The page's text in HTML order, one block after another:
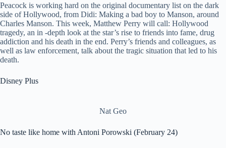
Peacock is working hard on the original documentary list on the dark
side of Hollywood, from Didi: Making a bad boy to Manson, around
Charles Manson. This week, Matthew Perry will call: Hollywood
tragedy, an in -depth look at the star’s rise to friends into fame, drug
addiction and his death in the end. Perry’s friends and colleagues, as
well as law enforcement, talk about the tragic situation that led to his
death.
Disney Plus
Nat Geo
No taste like home with Antoni Porowski (February 24)